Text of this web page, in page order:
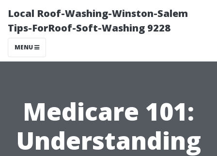
Local Roof-Washing-Winston-Salem
Tips-ForRoof-Soft-Washing 9228
MENU
Medicare 101:
Understanding